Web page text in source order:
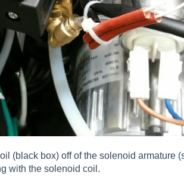
(black box) off of the solenoid armature
with the solenoid coil.